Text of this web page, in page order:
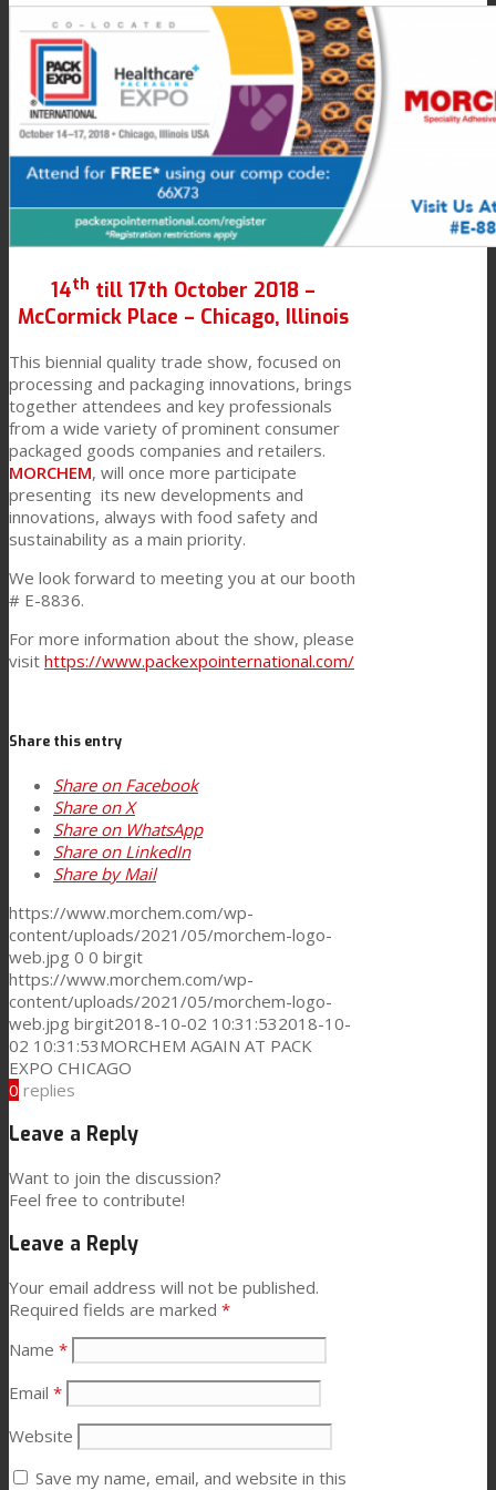
Link to Mail
Technical Lamination
Textile Lamination
Flat Lamination
PU Ink Binders
Innovation
R&D
Consumer Care
Customer Support
Certifications
Career
News
Search
Menu Menu
14th till 17th October 2018 –
McCormick Place – Chicago, Illinois
This biennial quality trade show, focused on
processing and packaging innovations, brings
together attendees and key professionals
from a wide variety of prominent consumer
packaged goods companies and retailers.
MORCHEM, will once more participate
presenting its new developments and
innovations, always with food safety and
sustainability as a main priority.
We look forward to meeting you at our booth
# E-8836.
For more information about the show, please
visit https://www.packexpointernational.com/
Share this entry
Share on Facebook
Share on X
Share on WhatsApp
Share on LinkedIn
Share by Mail
https://www.morchem.com/wp-
content/uploads/2021/05/morchem-logo-
web.jpg 0 0 birgit
https://www.morchem.com/wp-
content/uploads/2021/05/morchem-logo-
web.jpg birgit2018-10-02 10:31:532018-10-
02 10:31:53MORCHEM AGAIN AT PACK
EXPO CHICAGO
0 replies
Leave a Reply
Want to join the discussion?
Feel free to contribute!
Leave a Reply
Your email address will not be published.
Required fields are marked *
Name *
Email *
Website
Save my name, email, and website in this